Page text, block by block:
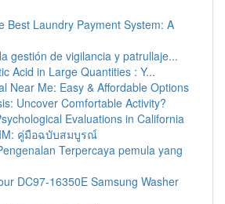
Best Laundry Payment System: A
gestión de vigilancia y patrullaje...
Acid in Large Quantities : Y...
Near Me: Easy & Affordable Options
Uncover Comfortable Activity?
Evaluations in California
คู่มือฉบับสมบูรณ์
Terpercaya pemula yang
DC97-16350E Samsung Washer